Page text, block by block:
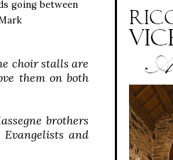
going between
choir stalls are
them on both
brothers
and